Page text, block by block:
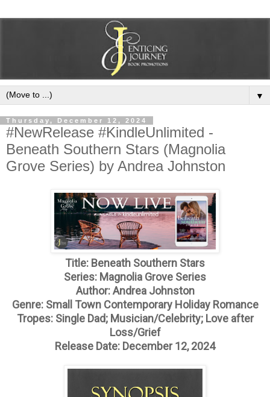
▼
Thursday, December 12, 2024
#NewRelease #KindleUnlimited -
Beneath Southern Stars (Magnolia
Grove Series) by Andrea Johnston
Title: Beneath Southern Stars
Series: Magnolia Grove Series
Author: Andrea Johnston
Genre: Small Town Contemporary Holiday Romance
Tropes: Single Dad; Musician/Celebrity; Love after
Loss/Grief
Release Date: December 12, 2024